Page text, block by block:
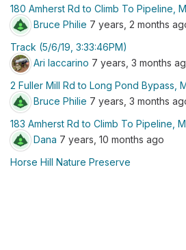
180 Amherst Rd to Climb To Pipeline,
Bruce Philie 7 years, 2 months
Track (5/6/19, 3:33:46PM)
Ari Iaccarino 7 years, 3 months
2 Fuller Mill Rd to Long Pond Bypass,
Bruce Philie 7 years, 3 months
183 Amherst Rd to Climb To Pipeline,
Dana 7 years, 10 months ago
Horse Hill Nature Preserve